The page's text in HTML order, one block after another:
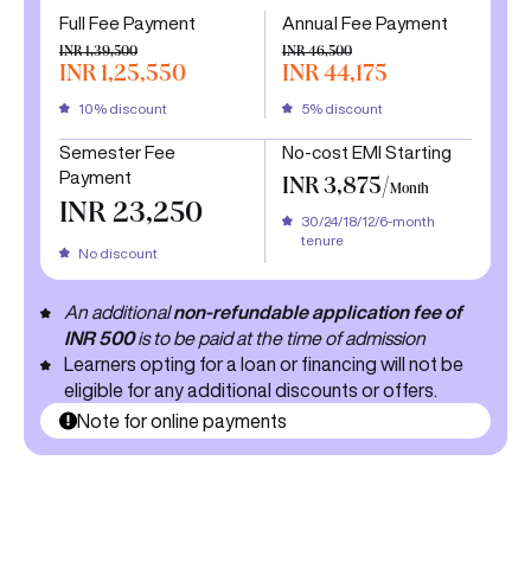
Full Fee Payment
INR 1,39,500
INR 1,25,550
10% discount
Annual Fee Payment
INR 46,500
INR 44,175
5% discount
Semester Fee
Payment
INR 23,250
No discount
No-cost EMI Starting
INR 3,875/Month
30/24/18/12/6-month
tenure
An additionalnon-refundable application fee of
INR 500is to be paid at the time of admission
Learners opting for a loan or financing will not be
eligible for any additional discounts or offers.
Note for online payments